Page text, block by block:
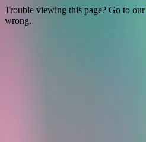
Trouble viewing this page? Go to our
wrong.